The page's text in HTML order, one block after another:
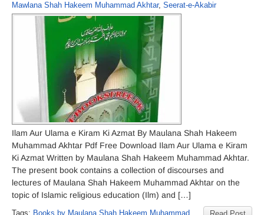
Mawlana Shah Hakeem Muhammad Akhtar, Seerat-e-Akabir
Ilam Aur Ulama e Kiram Ki Azmat By Maulana Shah Hakeem
Muhammad Akhtar Pdf Free Download Ilam Aur Ulama e Kiram
Ki Azmat Written by Maulana Shah Hakeem Muhammad Akhtar.
The present book contains a collection of discourses and
lectures of Maulana Shah Hakeem Muhammad Akhtar on the
topic of Islamic religious education (Ilm) and […]
Tags: Books by Maulana Shah Hakeem Muhammad